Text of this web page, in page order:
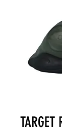
TARGET